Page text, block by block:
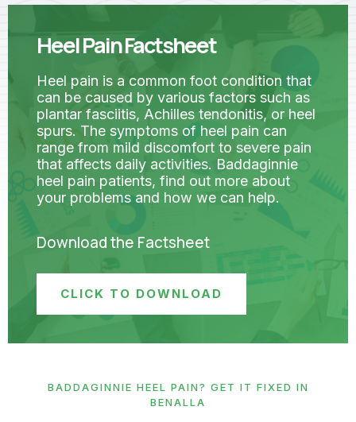
Heel Pain Factsheet
Heel pain is a common foot condition that
can be caused by various factors such as
plantar fasciitis, Achilles tendonitis, or heel
spurs. The symptoms of heel pain can
range from mild discomfort to severe pain
that affects daily activities. Baddaginnie
heel pain patients, find out more about
your problems and how we can help.
Download the Factsheet
CLICK TO DOWNLOAD
BADDAGINNIE HEEL PAIN? GET IT FIXED IN
BENALLA